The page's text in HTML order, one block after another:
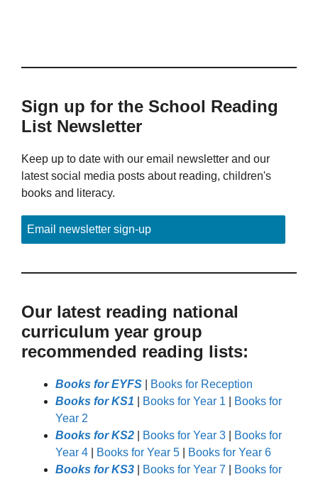
Sign up for the School Reading
List Newsletter
Keep up to date with our email newsletter and our
latest social media posts about reading, children's
books and literacy.
Email newsletter sign-up
Our latest reading national
curriculum year group
recommended reading lists:
Books for EYFS
Books for Reception
Books for KS1
Books for Year 1
Books for
Year 2
Books for KS2
Books for Year 3
Books for
Year 4
Books for Year 5
Books for Year 6
Books for KS3
Books for Year 7 Books for